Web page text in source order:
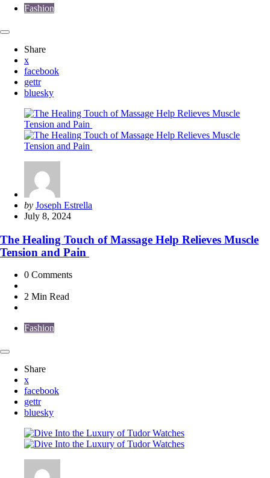
Fashion
Share
x
facebook
gettr
bluesky
Posted
by
by Joseph Estrella
July 8, 2024
The Healing Touch of Massage Help Relieves Muscle
Tension and Pain
0 Comments
2 Min Read
Fashion
Share
x
facebook
gettr
bluesky